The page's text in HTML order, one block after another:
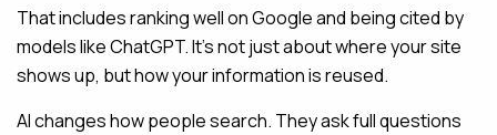
That includes ranking well on Google and being cited by
models like ChatGPT. It’s not just about where your site
shows up, but how your information is reused.
AI changes how people search. They ask full questions